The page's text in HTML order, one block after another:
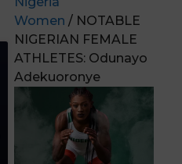
Women / NOTABLE
NIGERIAN FEMALE
ATHLETES: Odunayo
Adekuoronye